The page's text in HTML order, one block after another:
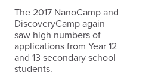
The 2017 NanoCamp and
DiscoveryCamp again
saw high numbers of
applications from Year 12
and 13 secondary school
students.